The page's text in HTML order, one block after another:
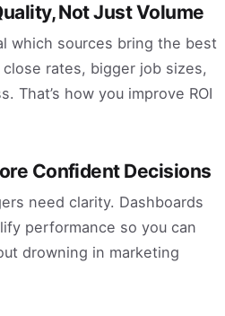
Not Just Volume
which sources bring the best
rates, bigger job sizes,
That’s how you improve ROI
Confident Decisions
need clarity. Dashboards
performance so you can
drowning in marketing